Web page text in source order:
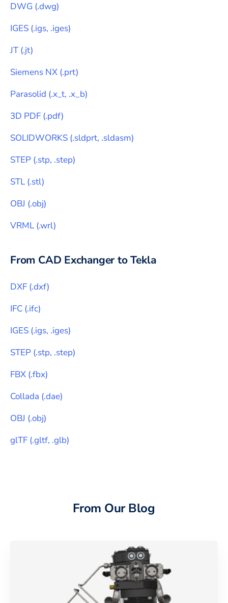
DWG (.dwg)
IGES (.igs, .iges)
JT(.jt)
Siemens NX (.prt)
Parasolid (.x_t, .x_b)
3D PDF (.pdf)
SOLIDWORKS (.sldprt, .sldasm)
STEP (.stp, .step)
STL (.stl)
OBJ (.obj)
VRML (.wrl)
From CAD Exchanger toTekla
DXF (.dxf)
IFC (.ifc)
IGES (.igs, .iges)
STEP (.stp, .step)
FBX (.fbx)
Collada (.dae)
OBJ (.obj)
glTF (.gltf, .glb)
From Our Blog